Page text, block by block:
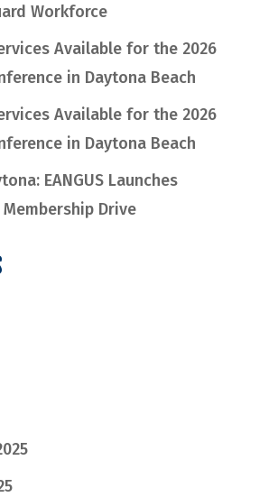
Workforce
Available for the 2026
in Daytona Beach
Available for the 2026
in Daytona Beach
EANGUS Launches
Drive